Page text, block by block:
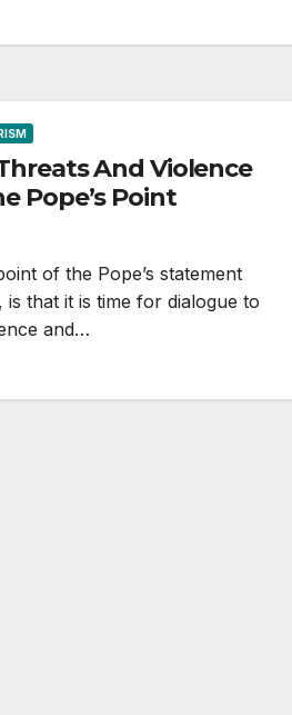
And Violence
Pope’s Point
of the Pope’s statement
is that it is time for dialogue to
and…